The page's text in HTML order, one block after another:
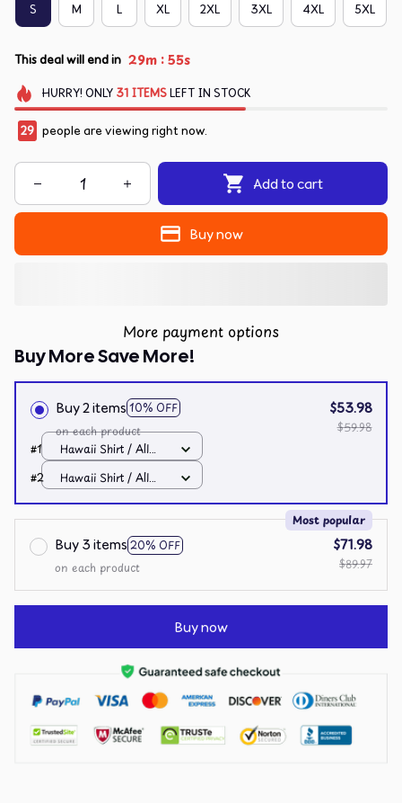
S M L XL 2XL 3XL 4XL 5XL
This deal will end in 29m :55s
HURRY! ONLY 31 ITEMSLEFT IN STOCK
29 people are viewing right now.
Add to cart
Buy now
More payment options
Buy More Save More!
Buy 2 items 10% OFF
on each product
$53.98
$59.98
#1
Hawaii Shirt / All
over print / S
#2
Hawaii Shirt / All
over print / S
Buy 3 items 20% OFF
Most popular
on each product
$71.98
$89.97
Buy now